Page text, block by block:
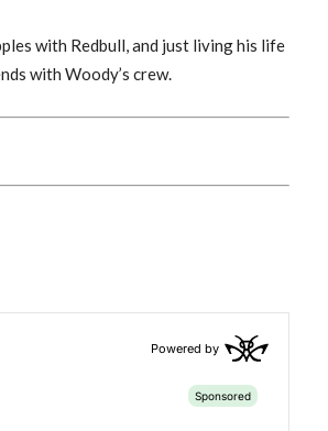
with Redbull, and just living his life
with Woody’s crew.